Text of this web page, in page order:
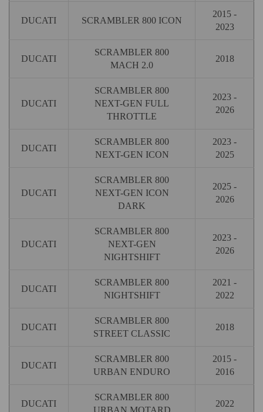
DUCATI SCRAMBLER 800 ICON
2015 -
2023
DUCATI
SCRAMBLER 800
MACH 2.0
2018
DUCATI
SCRAMBLER 800
NEXT-GEN FULL
THROTTLE
2023 -
2026
DUCATI
SCRAMBLER 800
NEXT-GEN ICON
2023 -
2025
DUCATI
SCRAMBLER 800
NEXT-GEN ICON
DARK
2025 -
2026
DUCATI
SCRAMBLER 800
NEXT-GEN
NIGHTSHIFT
2023 -
2026
DUCATI
SCRAMBLER 800
NIGHTSHIFT
2021 -
2022
DUCATI
SCRAMBLER 800
STREET CLASSIC
2018
DUCATI
SCRAMBLER 800
URBAN ENDURO
2015 -
2016
DUCATI
SCRAMBLER 800
URBAN MOTARD
2022